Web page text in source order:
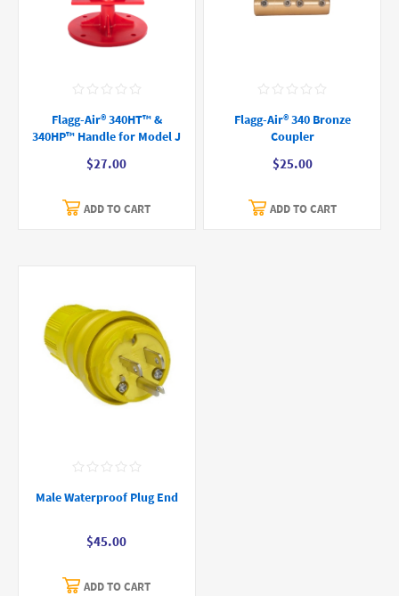
Flagg-Air® 340HT™ &
340HP™ Handle for Model J
$27.00
ADD TO CART
Flagg-Air® 340 Bronze
Coupler
$25.00
ADD TO CART
Male Waterproof Plug End
$45.00
ADD TO CART